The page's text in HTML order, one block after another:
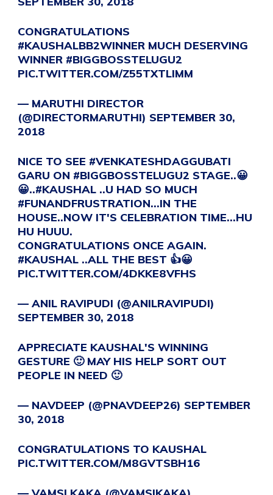
CONGRATULATIONS
#KAUSHALBB2WINNER MUCH DESERVING
WINNER #BIGGBOSSTELUGU2
PIC.TWITTER.COM/Z55TXTLIMM
— MARUTHI DIRECTOR
(@DIRECTORMARUTHI) SEPTEMBER 30,
2018
NICE TO SEE #VENKATESHDAGGUBATI
GARU ON #BIGGBOSSTELUGU2 STAGE..😀
😀..#KAUSHAL ..U HAD SO MUCH
#FUNANDFRUSTRATION…IN THE
HOUSE..NOW IT'S CELEBRATION TIME…HU
HU HUUU.
CONGRATULATIONS ONCE AGAIN.
#KAUSHAL ..ALL THE BEST 👍😀
PIC.TWITTER.COM/4DKKE8VFHS
— ANIL RAVIPUDI (@ANILRAVIPUDI)
SEPTEMBER 30, 2018
APPRECIATE KAUSHAL'S WINNING
GESTURE 🙂 MAY HIS HELP SORT OUT
PEOPLE IN NEED 🙂
— NAVDEEP (@PNAVDEEP26) SEPTEMBER
30, 2018
CONGRATULATIONS TO KAUSHAL
PIC.TWITTER.COM/M8GVTSBH16